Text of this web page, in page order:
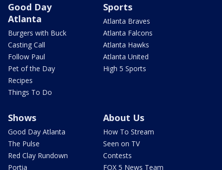
Good Day
Atlanta
Burgers with Buck
Casting Call
Follow Paul
Pet of the Day
Recipes
Things To Do
Sports
Atlanta Braves
Atlanta Falcons
Atlanta Hawks
Atlanta United
High 5 Sports
Shows
Good Day Atlanta
The Pulse
Red Clay Rundown
Portia
About Us
How To Stream
Seen on TV
Contests
FOX 5 News Team